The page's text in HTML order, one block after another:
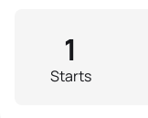
Starts
1